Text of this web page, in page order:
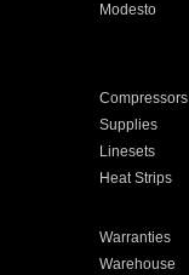
Modesto
Compressors
Supplies
Linesets
Heat Strips
Warranties
Warehouse